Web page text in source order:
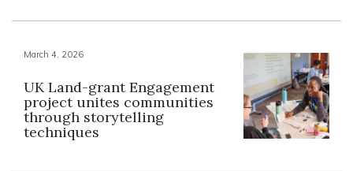
March 4, 2026
UK Land-grant Engagement
project unites communities
through storytelling
techniques